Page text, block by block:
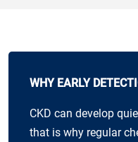
WHY EARLY
CKD can develop
that is why regular